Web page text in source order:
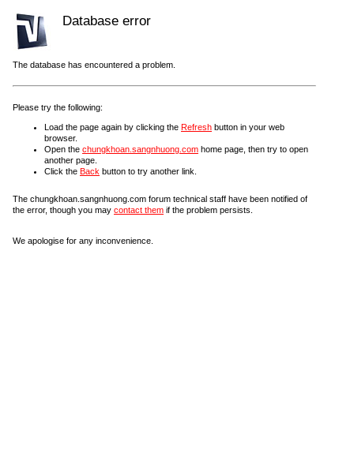
Database error
The database has encountered a problem.
Please try the following:
Load the page again by clicking the Refresh button in your web
browser.
Open the chungkhoan.sangnhuong.com home page, then try to open
another page.
Click the Back button to try another link.
The chungkhoan.sangnhuong.com forum technical staff have been notified of
the error, though you may contact them if the problem persists.
We apologise for any inconvenience.